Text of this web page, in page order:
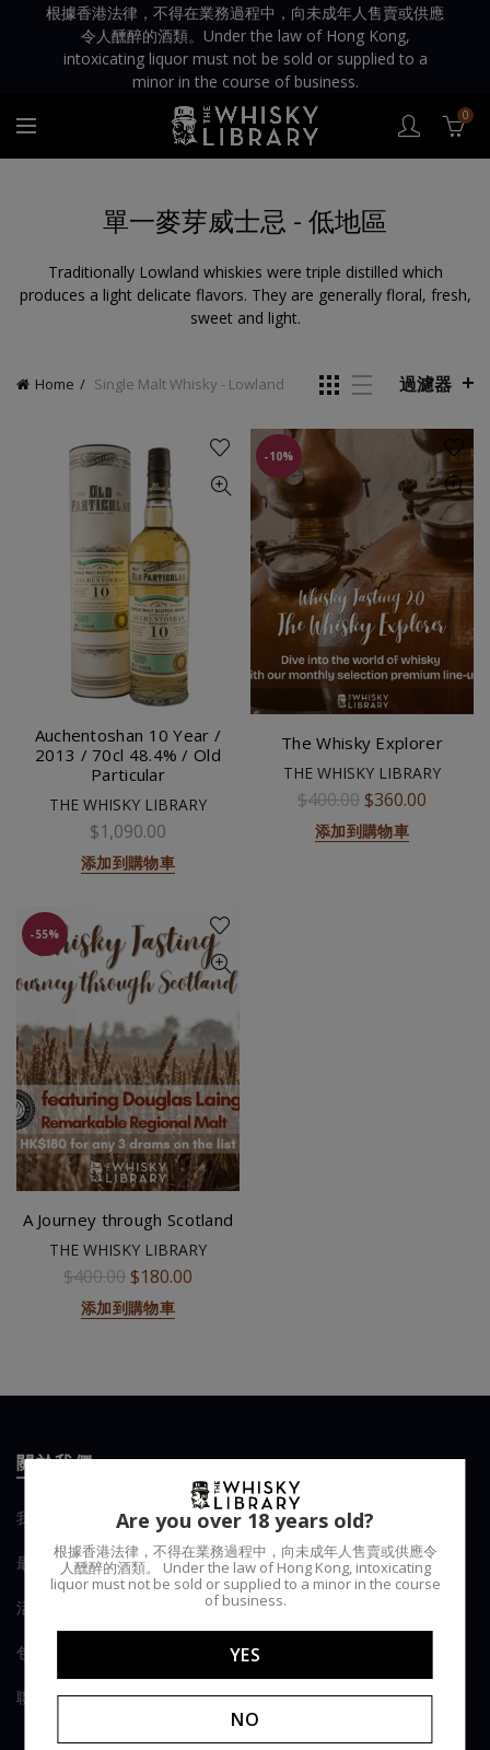
根據香港法律，不得在業務過程中，向未成年人售賣或供應
令人醺醉的酒類。Under the law of Hong Kong,
intoxicating liquor must not be sold or supplied to a
minor in the course of business.
0
單一麥芽威士忌 - 低地區
Traditionally Lowland whiskies were triple distilled which
produces a light delicate flavors. They are generally floral, fresh,
sweet and light.
Home Single Malt Whisky - Lowland 過濾器
Auchentoshan 10 Year /
2013 / 70cl 48.4% / Old
Particular
THE WHISKY LIBRARY
$1,090.00
添加到購物車
-10%
The Whisky Explorer
THE WHISKY LIBRARY
$400.00$360.00
添加到購物車
-55%
A Journey through Scotland
THE WHISKY LIBRARY
$400.00$180.00
添加到購物車
關於我們
我們的Library
最新消息
活動
包桶服務
聯繫我們
Are you over 18 years old?
根據香港法律，不得在業務過程中，向未成年人售賣或供應令
人醺醉的酒類。 Under the law of Hong Kong, intoxicating
liquor must not be sold or supplied to a minor in the course
of business.
YES
NO